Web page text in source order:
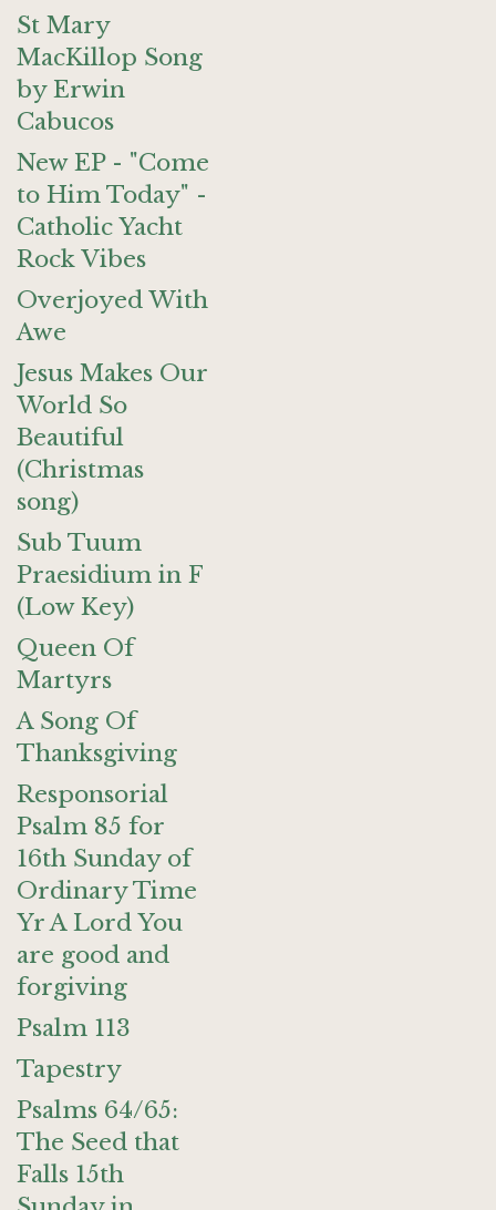
St Mary
MacKillop Song
by Erwin
Cabucos
New EP - "Come
to Him Today" -
Catholic Yacht
Rock Vibes
Overjoyed With
Awe
Jesus Makes Our
World So
Beautiful
(Christmas
song)
Sub Tuum
Praesidium in F
(Low Key)
Queen Of
Martyrs
A Song Of
Thanksgiving
Responsorial
Psalm 85 for
16th Sunday of
Ordinary Time
Yr A Lord You
are good and
forgiving
Psalm 113
Tapestry
Psalms 64/65:
The Seed that
Falls 15th